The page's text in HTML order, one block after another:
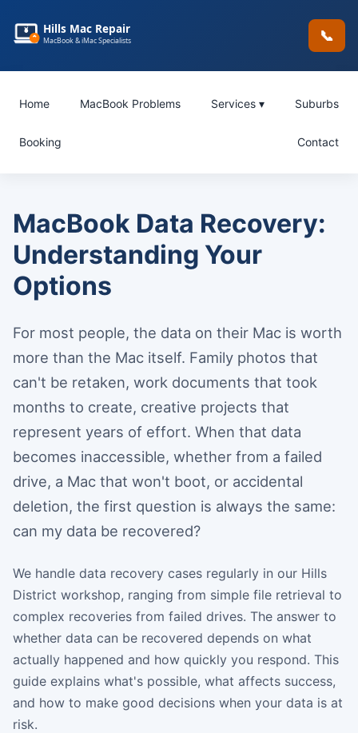
Hills Mac Repair
MacBook & iMac Specialists 📞
Home MacBook Problems Services ▾ Suburbs
Booking Contact
MacBook Data Recovery:
Understanding Your
Options
For most people, the data on their Mac is worth
more than the Mac itself. Family photos that
can't be retaken, work documents that took
months to create, creative projects that
represent years of effort. When that data
becomes inaccessible, whether from a failed
drive, a Mac that won't boot, or accidental
deletion, the first question is always the same:
can my data be recovered?
We handle data recovery cases regularly in our Hills
District workshop, ranging from simple file retrieval to
complex recoveries from failed drives. The answer to
whether data can be recovered depends on what
actually happened and how quickly you respond. This
guide explains what's possible, what affects success,
and how to make good decisions when your data is at
risk.